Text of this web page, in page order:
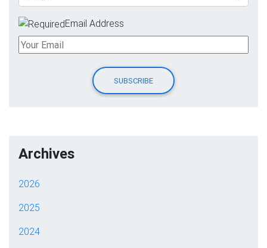
Email Address
Archives
2026
2025
2024